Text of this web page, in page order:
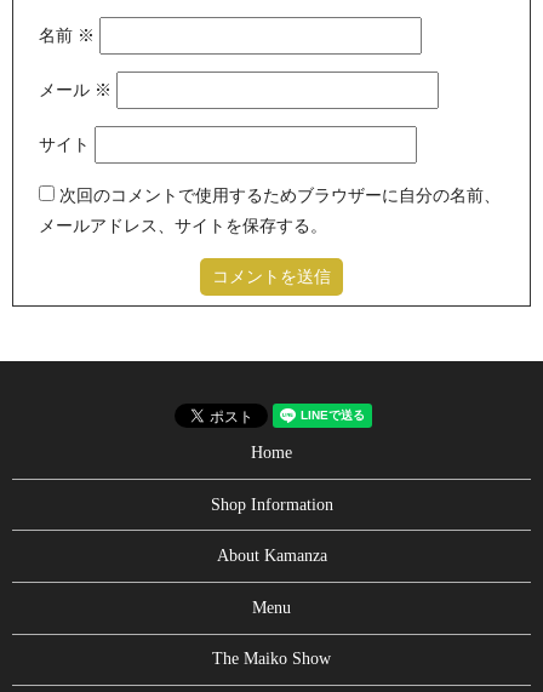
名前 ※
メール ※
サイト
次回のコメントで使用するためブラウザーに自分の名前、
メールアドレス、サイトを保存する。
Home
Shop Information
About Kamanza
Menu
The Maiko Show